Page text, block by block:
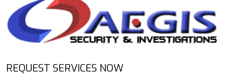
REQUEST SERVICES NOW